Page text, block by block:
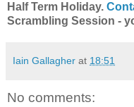
Half Term Holiday.
Scrambling Session -
Iain Gallagher at 18:51
No comments: